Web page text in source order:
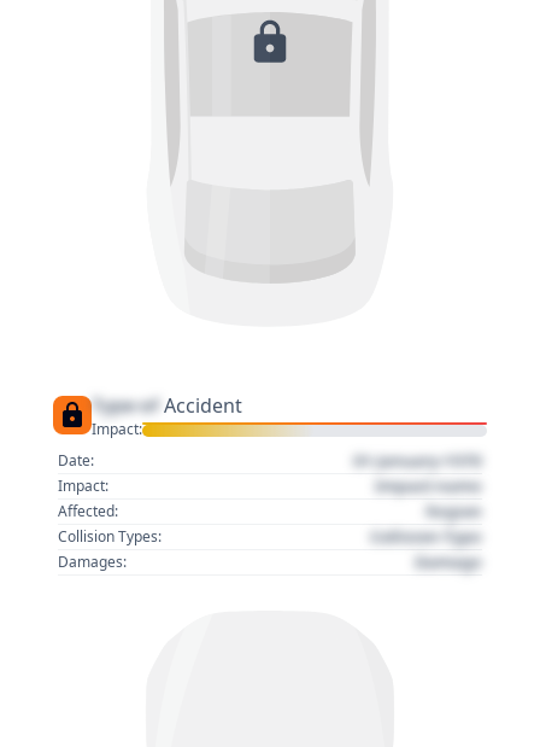
Type of Accident
Impact:
Date:
01 January 1970
Impact: Impact name
Affected: Region
Collision Types: Collision Type
Damages: Damage